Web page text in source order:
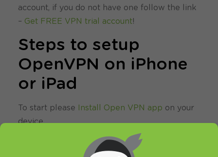
account, if you do not have one follow the link
– Get FREE VPN trial account!
Steps to setup
OpenVPN on iPhone
or iPad
To start please Install Open VPN app on your
device.